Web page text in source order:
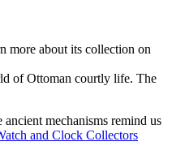
more about its collection on
of Ottoman courtly life. The
mechanisms remind us
and Clock Collectors